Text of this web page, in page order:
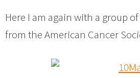
Here I am again with a group
from the American Cancer